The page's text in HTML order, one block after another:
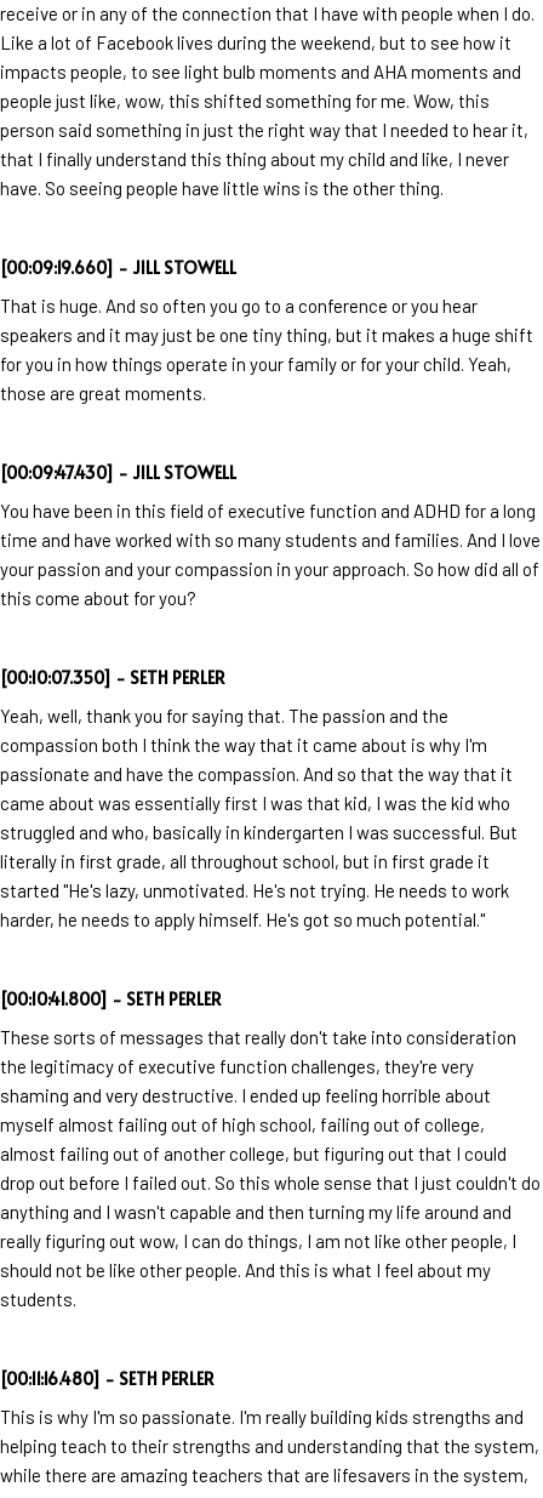
receive or in any of the connection that I have with people when I do.
Like a lot of Facebook lives during the weekend, but to see how it
impacts people, to see light bulb moments and AHA moments and
people just like, wow, this shifted something for me. Wow, this
person said something in just the right way that I needed to hear it,
that I finally understand this thing about my child and like, I never
have. So seeing people have little wins is the other thing.
[00:09:19.660] - JILL STOWELL
That is huge. And so often you go to a conference or you hear
speakers and it may just be one tiny thing, but it makes a huge shift
for you in how things operate in your family or for your child. Yeah,
those are great moments.
[00:09:47.430] - JILL STOWELL
You have been in this field of executive function and ADHD for a long
time and have worked with so many students and families. And I love
your passion and your compassion in your approach. So how did all of
this come about for you?
[00:10:07.350] - SETH PERLER
Yeah, well, thank you for saying that. The passion and the
compassion both I think the way that it came about is why I'm
passionate and have the compassion. And so that the way that it
came about was essentially first I was that kid, I was the kid who
struggled and who, basically in kindergarten I was successful. But
literally in first grade, all throughout school, but in first grade it
started "He's lazy, unmotivated. He's not trying. He needs to work
harder, he needs to apply himself. He's got so much potential."
[00:10:41.800] - SETH PERLER
These sorts of messages that really don't take into consideration
the legitimacy of executive function challenges, they're very
shaming and very destructive. I ended up feeling horrible about
myself almost failing out of high school, failing out of college,
almost failing out of another college, but figuring out that I could
drop out before I failed out. So this whole sense that I just couldn't do
anything and I wasn't capable and then turning my life around and
really figuring out wow, I can do things, I am not like other people, I
should not be like other people. And this is what I feel about my
students.
[00:11:16.480] - SETH PERLER
This is why I'm so passionate. I'm really building kids strengths and
helping teach to their strengths and understanding that the system,
while there are amazing teachers that are lifesavers in the system,